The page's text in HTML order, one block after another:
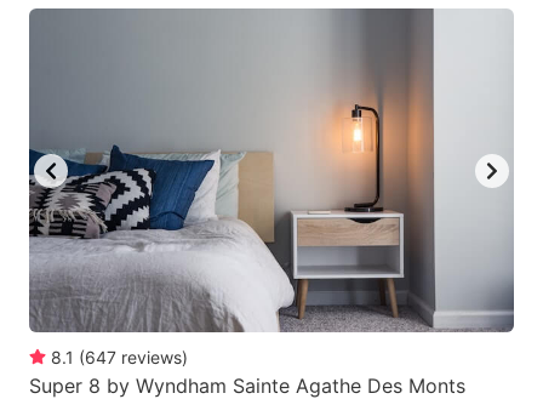
8.1 (647 reviews)
Super 8 by Wyndham Sainte Agathe Des Monts